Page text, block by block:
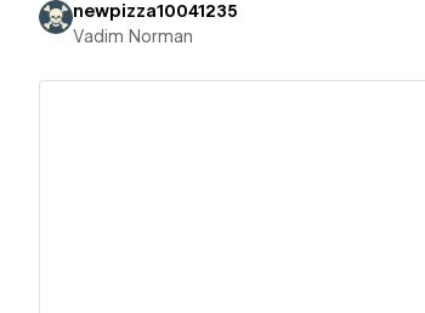
newpizza10041235
Vadim Norman